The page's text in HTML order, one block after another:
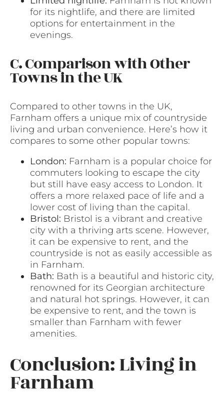
for its nightlife, and there are limited
options for entertainment in the
evenings.
C. Comparison with Other
Towns in the UK
Compared to other towns in the UK,
Farnham offers a unique mix of countryside
living and urban convenience. Here’s how it
compares to some other popular towns:
London: Farnham is a popular choice for
commuters looking to escape the city
but still have easy access to London. It
offers a more relaxed pace of life and a
lower cost of living than the capital.
Bristol: Bristol is a vibrant and creative
city with a thriving arts scene. However,
it can be expensive to rent, and the
countryside is not as easily accessible as
in Farnham.
Bath: Bath is a beautiful and historic city,
renowned for its Georgian architecture
and natural hot springs. However, it can
be expensive to rent, and the town is
smaller than Farnham with fewer
amenities.
Conclusion: Living in
Farnham